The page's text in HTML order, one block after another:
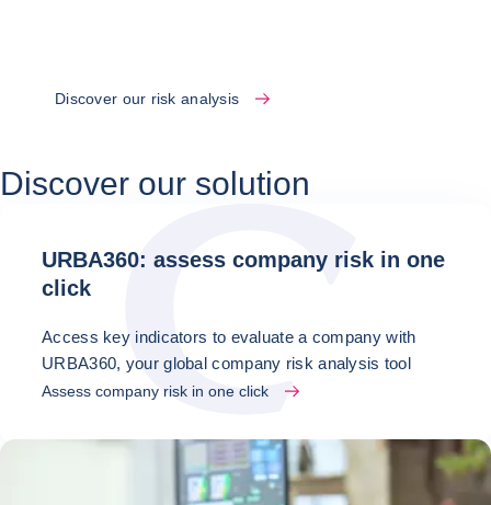
Discover our risk analysis
Discover our solution
URBA360: assess company risk in one
click
Access key indicators to evaluate a company with
URBA360, your global company risk analysis tool
Assess company risk in one click